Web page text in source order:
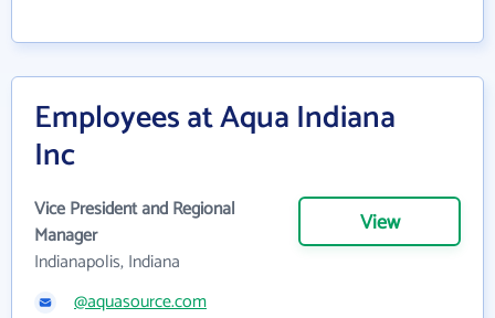
Employees at Aqua Indiana
Inc
Vice President and Regional
Manager
Indianapolis, Indiana
View
@aquasource.com